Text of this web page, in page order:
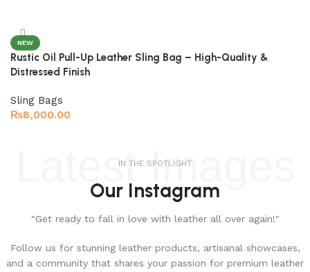
NEW
Rustic Oil Pull-Up Leather Sling Bag – High-Quality &
Distressed Finish
Sling Bags
₨8,000.00
Latest Images
IN THE SPOTLIGHT
Our Instagram
"Get ready to fall in love with leather all over again!"
Follow us for stunning leather products, artisanal showcases,
and a community that shares your passion for premium leather